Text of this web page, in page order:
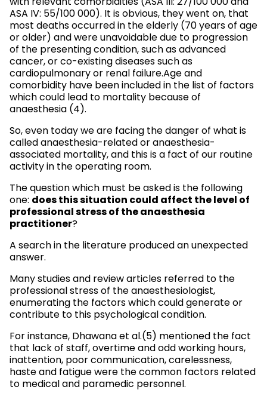
ASA IV: 55/100 000). It is obvious, they went on, that
most deaths occurred in the elderly (70 years of age
or older) and were unavoidable due to progression
of the presenting condition, such as advanced
cancer, or co-existing diseases such as
cardiopulmonary or renal failure.Age and
comorbidity have been included in the list of factors
which could lead to mortality because of
anaesthesia (4).
So, even today we are facing the danger of what is
called anaesthesia-related or anaesthesia-
associated mortality, and this is a fact of our routine
activity in the operating room.
The question which must be asked is the following
one: does this situation could affect the level of
professional stress of the anaesthesia
practitioner?
A search in the literature produced an unexpected
answer.
Many studies and review articles referred to the
professional stress of the anaesthesiologist,
enumerating the factors which could generate or
contribute to this psychological condition.
For instance, Dhawana et al.(5) mentioned the fact
that lack of staff, overtime and odd working hours,
inattention, poor communication, carelessness,
haste and fatigue were the common factors related
to medical and paramedic personnel.